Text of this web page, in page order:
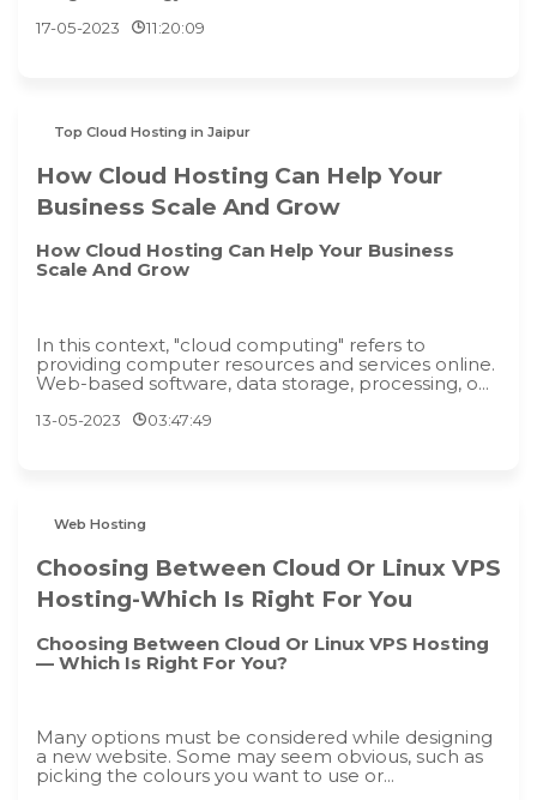
17-05-2023 11:20:09
Top Cloud Hosting in Jaipur
How Cloud Hosting Can Help Your
Business Scale And Grow
How Cloud Hosting Can Help Your Business
Scale And Grow
In this context, "cloud computing" refers to
providing computer resources and services online.
Web-based software, data storage, processing, o...
13-05-2023 03:47:49
Web Hosting
Choosing Between Cloud Or Linux VPS
Hosting-Which Is Right For You
Choosing Between Cloud Or Linux VPS Hosting
— Which Is Right For You?
Many options must be considered while designing
a new website. Some may seem obvious, such as
picking the colours you want to use or...